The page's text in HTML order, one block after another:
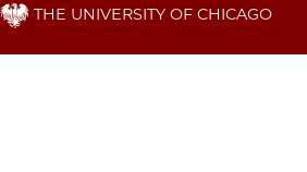
Skip THE UNIVERSITY OF CHICAGO